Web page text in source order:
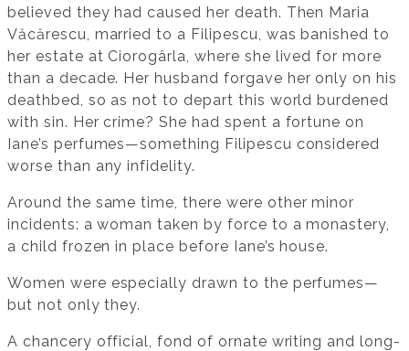
believed they had caused her death. Then Maria
Văcărescu, married to a Filipescu, was banished to
her estate at Ciorogârla, where she lived for more
than a decade. Her husband forgave her only on his
deathbed, so as not to depart this world burdened
with sin. Her crime? She had spent a fortune on
Iane’s perfumes—something Filipescu considered
worse than any infidelity.
Around the same time, there were other minor
incidents: a woman taken by force to a monastery,
a child frozen in place before Iane’s house.
Women were especially drawn to the perfumes—
but not only they.
A chancery official, fond of ornate writing and long-